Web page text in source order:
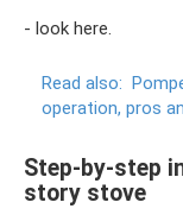
- look here.
Read also:
operation, pros
Step-by-step
story stove